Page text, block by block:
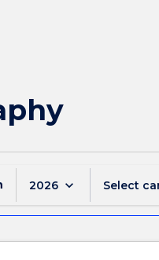
2026 keyboard_arrow_down Select